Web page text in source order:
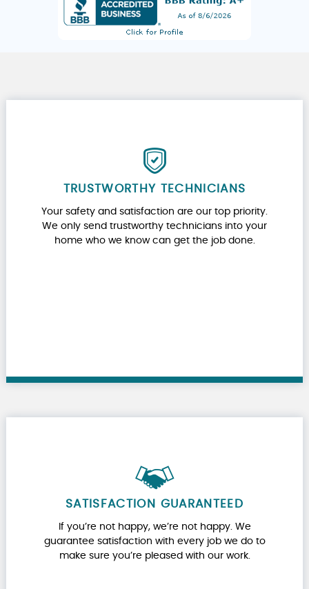
TRUSTWORTHY TECHNICIANS
Your safety and satisfaction are our top priority.
We only send trustworthy technicians into your
home who we know can get the job done.
SATISFACTION GUARANTEED
If you’re not happy, we’re not happy. We
guarantee satisfaction with every job we do to
make sure you’re pleased with our work.